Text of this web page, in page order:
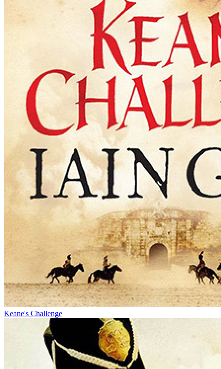
Keane's Challenge